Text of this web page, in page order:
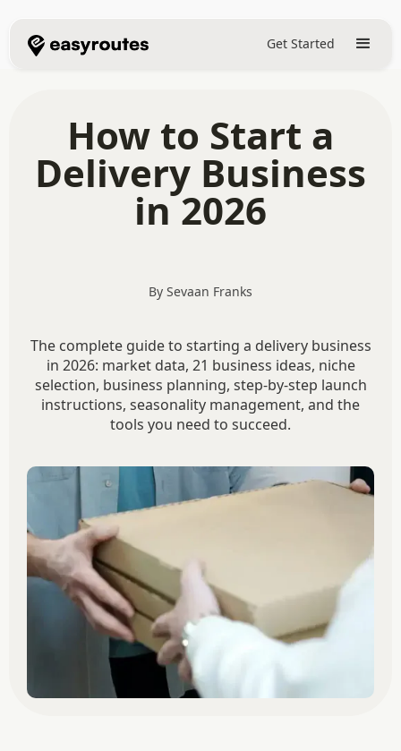
Get Started
How to Start a
Delivery Business
in 2026
By Sevaan Franks
The complete guide to starting a delivery business
in 2026: market data, 21 business ideas, niche
selection, business planning, step-by-step launch
instructions, seasonality management, and the
tools you need to succeed.